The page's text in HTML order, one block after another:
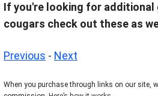
If you're looking for additional
cougars check out these as
Previous - Next
When you purchase through links on our site,